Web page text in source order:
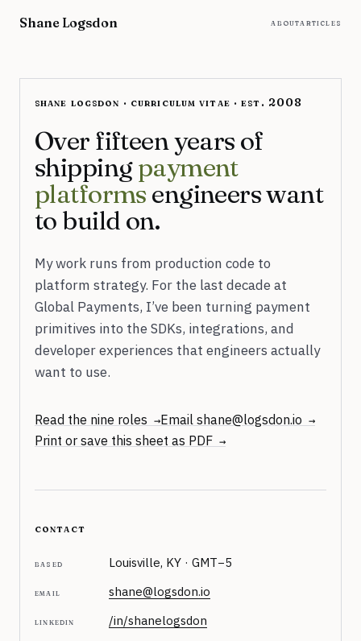
Shane Logsdon aboutarticles
shane logsdon · curriculum vitae · est. 2008
Over fifteen years of
shippingpayment
platformsengineers want
to build on.
My work runs from production code to
platform strategy. For the last decade at
Global Payments, I’ve been turning payment
primitives into the SDKs, integrations, and
developer experiences that engineers actually
want to use.
Read the nine roles
Email shane@logsdon.io
Print or save this sheet as PDF
contact
based Louisville, KY · GMT−5
email shane@logsdon.io
linkedin /in/shanelogsdon